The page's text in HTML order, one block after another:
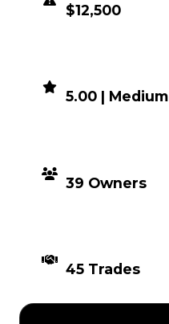
$12,500
5.00 | Medium
39 Owners
45 Trades